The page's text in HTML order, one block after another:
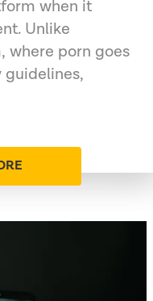
when it
Unlike
where porn goes